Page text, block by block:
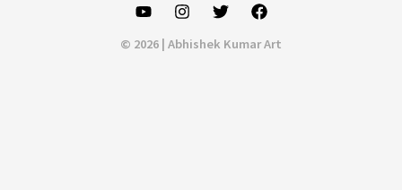
© 2026 | Abhishek Kumar Art